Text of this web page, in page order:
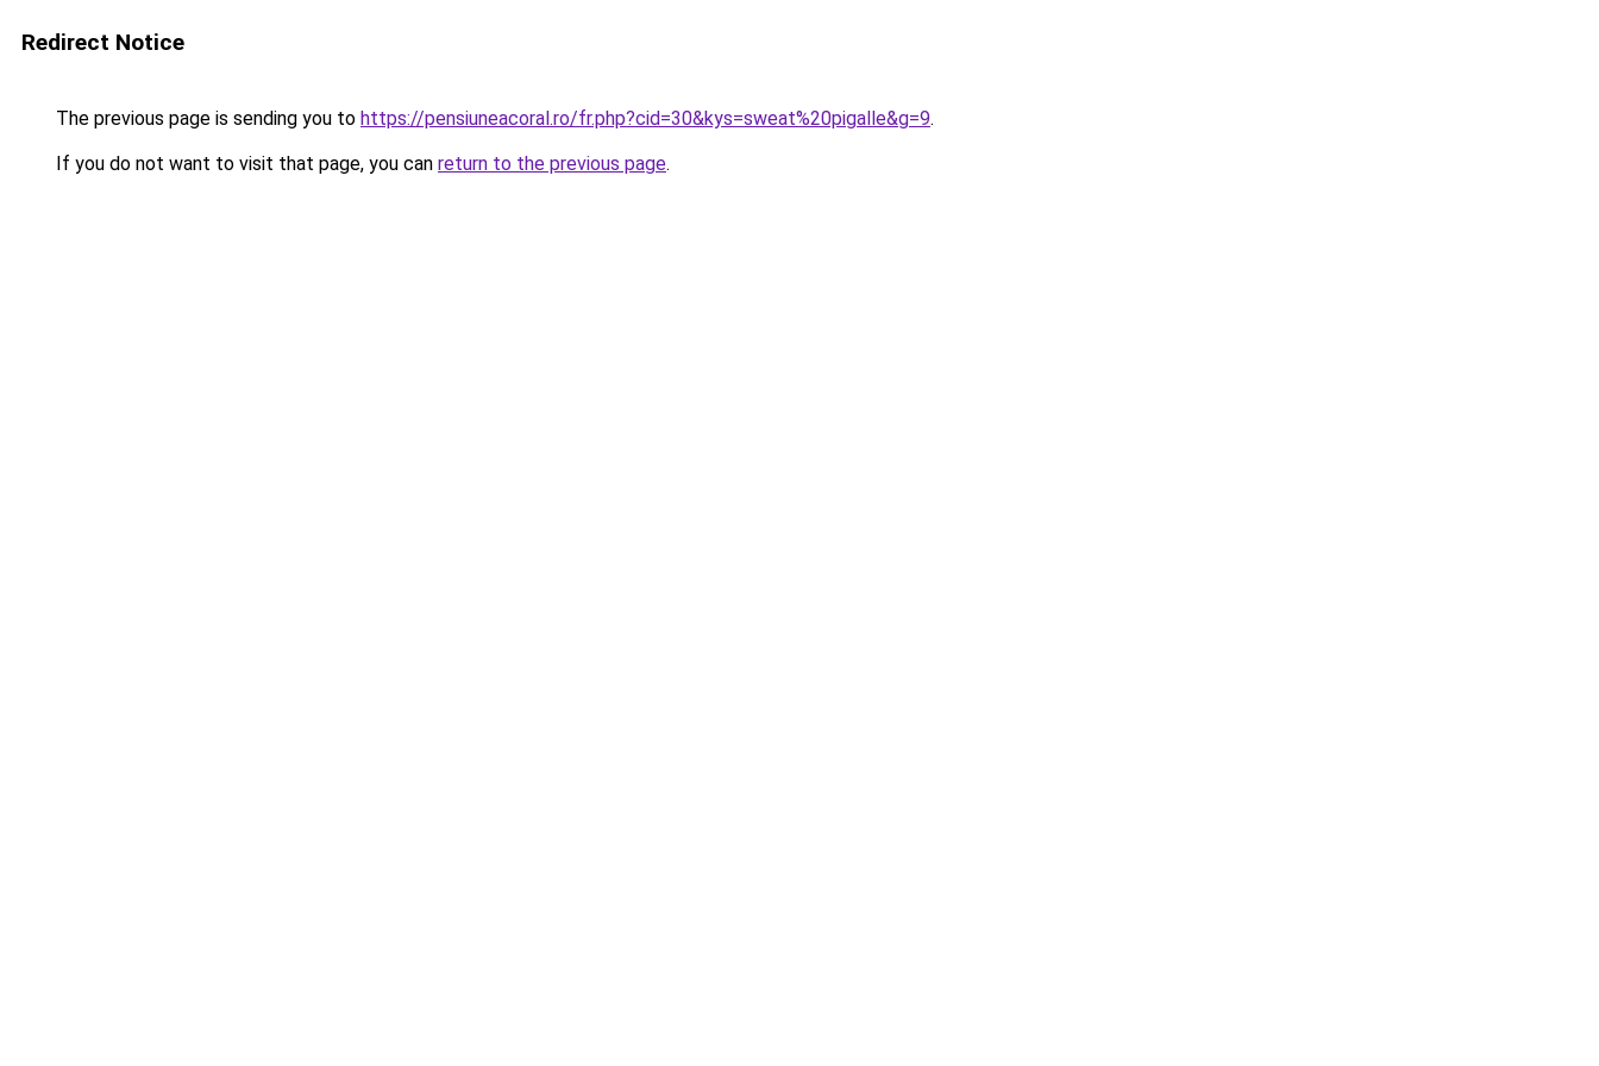
Redirect Notice
The previous page is sending you to https://pensiuneacoral.ro/fr.php?cid=30&kys=sweat%20pigalle&g=9.
If you do not want to visit that page, you can return to the previous page.